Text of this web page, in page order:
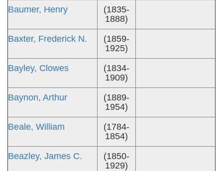
Baumer, Henry
(1835-
1888)
Baxter, Frederick N.
(1859-
1925)
Bayley, Clowes
(1834-
1909)
Baynon, Arthur
(1889-
1954)
Beale, William
(1784-
1854)
Beazley, James C.
(1850-
1929)